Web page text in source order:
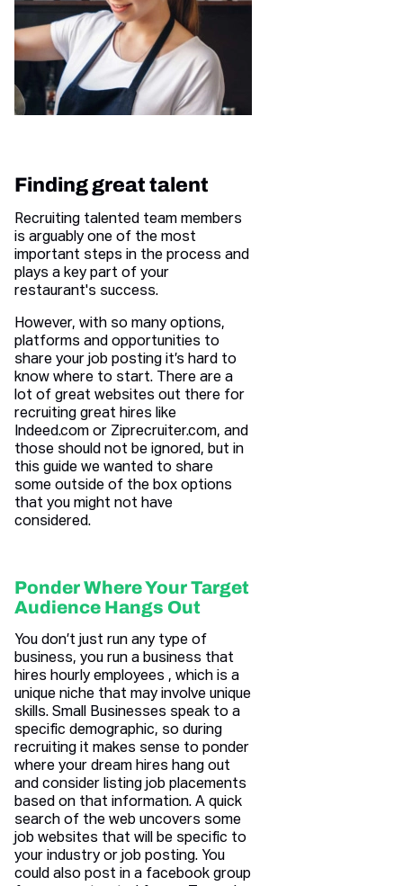
Finding great talent
Recruiting talented team members
is arguably one of the most
important steps in the process and
plays a key part of your
restaurant's success.
However, with so many options,
platforms and opportunities to
share your job posting it’s hard to
know where to start. There are a
lot of great websites out there for
recruiting great hires like
Indeed.com or Ziprecruiter.com, and
those should not be ignored, but in
this guide we wanted to share
some outside of the box options
that you might not have
considered.
Ponder Where Your Target
Audience Hangs Out
You don’t just run any type of
business, you run a business that
hires hourly employees , which is a
unique niche that may involve unique
skills. Small Businesses speak to a
specific demographic, so during
recruiting it makes sense to ponder
where your dream hires hang out
and consider listing job placements
based on that information. A quick
search of the web uncovers some
job websites that will be specific to
your industry or job posting. You
could also post in a facebook group